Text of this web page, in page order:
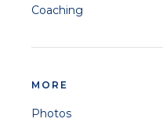
Coaching
MORE
Photos